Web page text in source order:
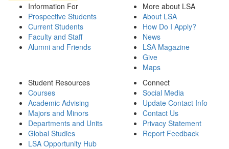
Information For
Prospective Students
Current Students
Faculty and Staff
Alumni and Friends
More about LSA
About LSA
How Do I Apply?
News
LSA Magazine
Give
Maps
Student Resources
Courses
Academic Advising
Majors and Minors
Departments and Units
Global Studies
LSA Opportunity Hub
Connect
Social Media
Update Contact Info
Contact Us
Privacy Statement
Report Feedback